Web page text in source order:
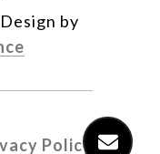
by
Policy